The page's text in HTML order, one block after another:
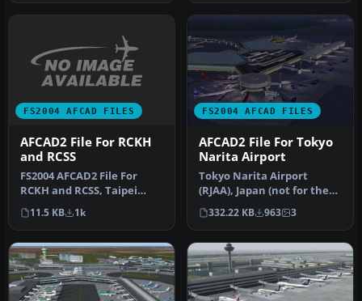
FS2004 AFCAD FILES
AFCAD2 File For RCKH
and RCSS
FS2004 AFCAD2 File For
RCKH and RCSS, Taipei
Sungshan Airport and
Kaohsiung A…
11.5 KB 1k
FS2004 AFCAD FILES
AFCAD2 File For Tokyo
Narita Airport
Tokyo Narita Airport
(RJAA), Japan (not for the
default FS2004 airport;
detai…
332.22 KB 963 3